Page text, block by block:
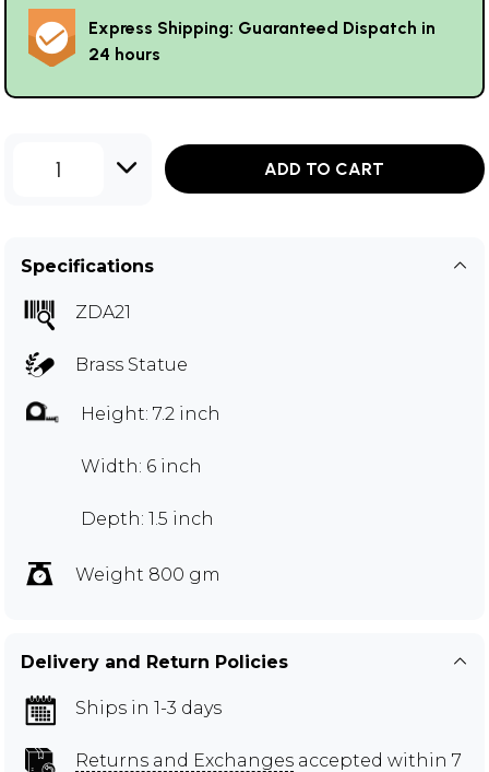
Express Shipping: Guaranteed Dispatch in
24 hours
1 ADD TO CART
Specifications
ZDA21
Brass Statue
Height: 7.2 inch
Width: 6 inch
Depth: 1.5 inch
Weight 800 gm
Delivery and Return Policies
Ships in 1-3 days
Returns and Exchanges accepted within 7